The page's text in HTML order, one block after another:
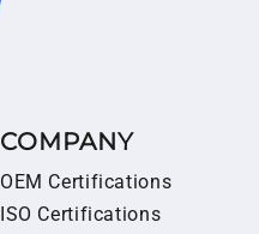
COMPANY
OEM Certifications
ISO Certifications